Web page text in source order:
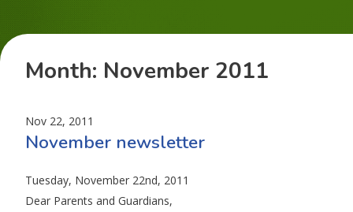
Month: November 2011
Nov 22, 2011
November newsletter
Tuesday, November 22nd, 2011
Dear Parents and Guardians,